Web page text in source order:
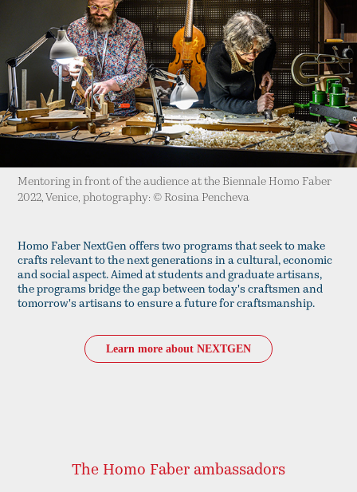
Mentoring in front of the audience at the Biennale Homo Faber
2022, Venice, photography: © Rosina Pencheva
Homo Faber NextGen offers two programs that seek to make
crafts relevant to the next generations in a cultural, economic
and social aspect. Aimed at students and graduate artisans,
the programs bridge the gap between today's craftsmen and
tomorrow's artisans to ensure a future for craftsmanship.
Learn more about NEXTGEN
The Homo Faber ambassadors